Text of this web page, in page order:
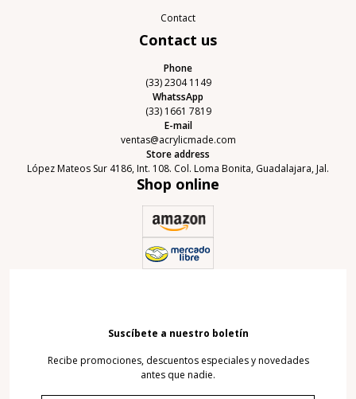
Contact
Contact us
Phone
(33) 2304 1149
WhatssApp
(33) 1661 7819
E-mail
ventas@acrylicmade.com
Store address
López Mateos Sur 4186, Int. 108. Col. Loma Bonita, Guadalajara, Jal.
Shop online
Suscíbete a nuestro boletín
Recibe promociones, descuentos especiales y novedades
antes que nadie.